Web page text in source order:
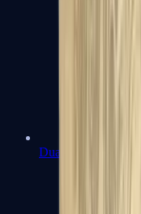
Dual Berettas